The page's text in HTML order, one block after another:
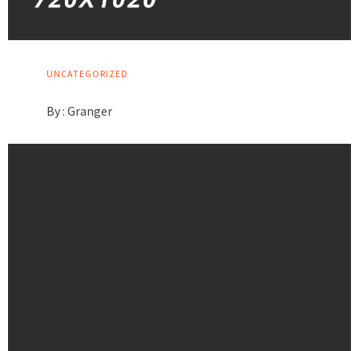
UNCATEGORIZED
By : Granger